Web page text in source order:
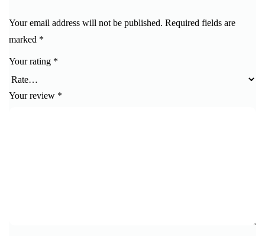
Your email address will not be published. Required fields are
marked *
Your rating *
Your review *